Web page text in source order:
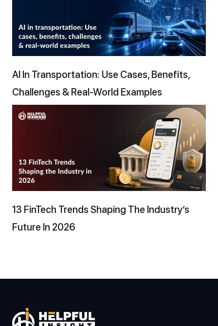
AI In Transportation: Use Cases, Benefits,
Challenges & Real-World Examples
13 FinTech Trends Shaping The Industry’s
Future In 2026